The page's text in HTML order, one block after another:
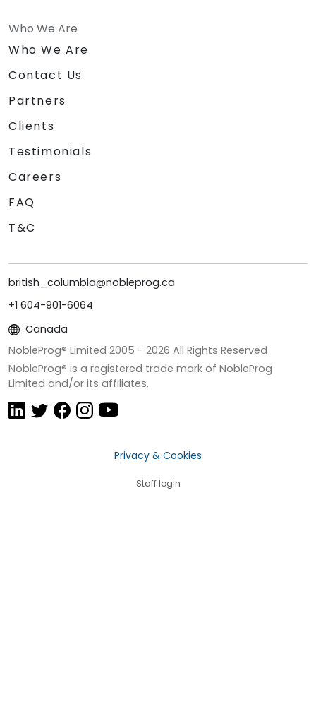
Who We Are
Who We Are
Contact Us
Partners
Clients
Testimonials
Careers
FAQ
T&C
british_columbia@nobleprog.ca
+1 604-901-6064
Canada
NobleProg® Limited 2005 - 2026 All Rights Reserved
NobleProg® is a registered trade mark of NobleProg
Limited and/or its affiliates.
Privacy & Cookies
Staff login